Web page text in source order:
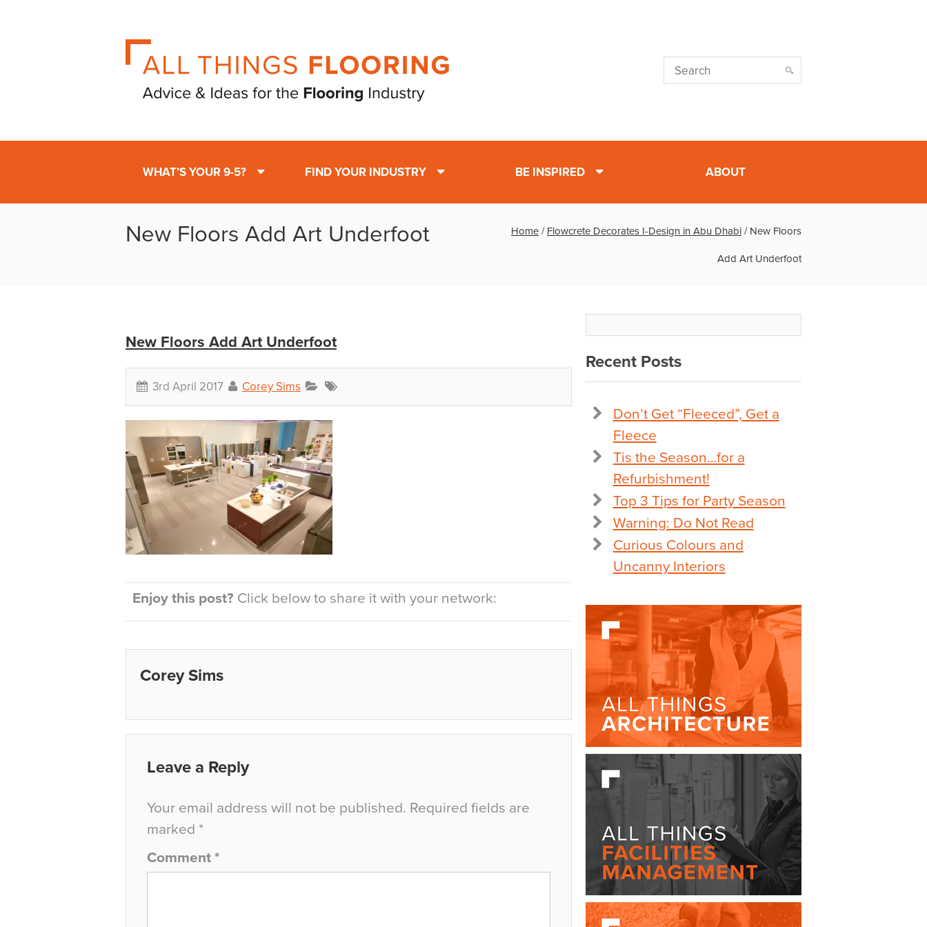
WHAT’S YOUR 9-5? FIND YOUR INDUSTRY BE INSPIRED ABOUT
New Floors Add Art Underfoot Home / Flowcrete Decorates I-Design in Abu Dhabi / New Floors
Add Art Underfoot
New Floors Add Art Underfoot
3rd April 2017 Corey Sims
Enjoy this post? Click below to share it with your network:
Corey Sims
Leave a Reply
Your email address will not be published. Required fields are
marked *
Comment *
Recent Posts
Don’t Get “Fleeced”, Get a
Fleece
Tis the Season…for a
Refurbishment!
Top 3 Tips for Party Season
Warning: Do Not Read
Curious Colours and
Uncanny Interiors